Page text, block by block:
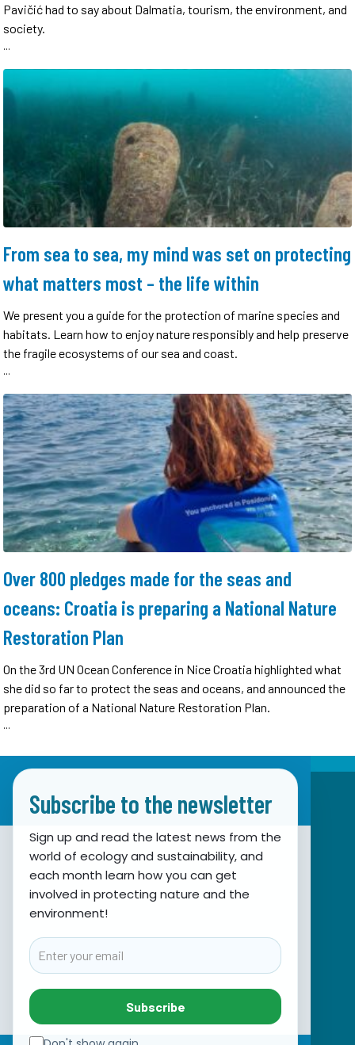
Pavičić had to say about Dalmatia, tourism, the environment, and
society.
...
From sea to sea, my mind was set on protecting
what matters most – the life within
We present you a guide for the protection of marine species and
habitats. Learn how to enjoy nature responsibly and help preserve
the fragile ecosystems of our sea and coast.
...
Over 800 pledges made for the seas and
oceans: Croatia is preparing a National Nature
Restoration Plan
On the 3rd UN Ocean Conference in Nice Croatia highlighted what
she did so far to protect the seas and oceans, and announced the
preparation of a National Nature Restoration Plan.
...
Subscribe to the newsletter
Sign up and read the latest news from the
world of ecology and sustainability, and
each month learn how you can get
involved in protecting nature and the
environment!
Email
Subscribe
Association for Nature, Environment and
Sustainable Development Sunce
Obala hrvatskog narodnog preporoda 7
21000 Split, Hrvatska
email:
Tel: +385.21.360779
Fax: +385.21.317254
Green phone: 072.123456